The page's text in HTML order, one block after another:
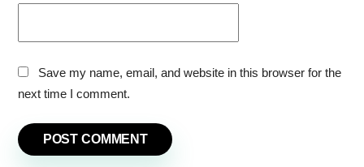
Save my name, email, and website in this browser for the
next time I comment.